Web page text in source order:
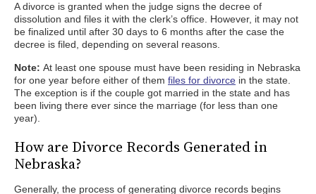
A divorce is granted when the judge signs the decree of
dissolution and files it with the clerk’s office. However, it may not
be finalized until after 30 days to 6 months after the case the
decree is filed, depending on several reasons.
Note: At least one spouse must have been residing in Nebraska
for one year before either of them files for divorce in the state.
The exception is if the couple got married in the state and has
been living there ever since the marriage (for less than one
year).
How are Divorce Records Generated in
Nebraska?
Generally, the process of generating divorce records begins